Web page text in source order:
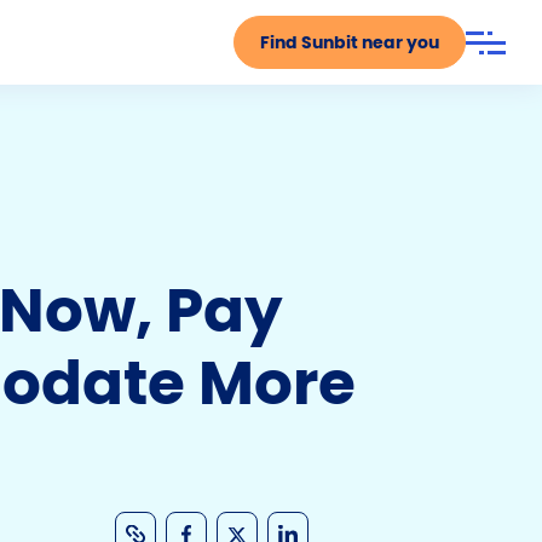
Find Sunbit near you
Pay
More
C F X